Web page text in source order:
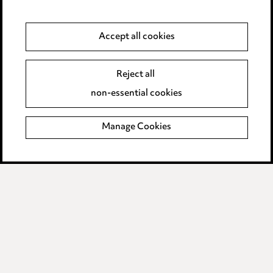
Event Terms
Complaints policy
Data Processing Complaints Policy
Accept all cookies
Reject all
non-essential cookies
Manage Cookies